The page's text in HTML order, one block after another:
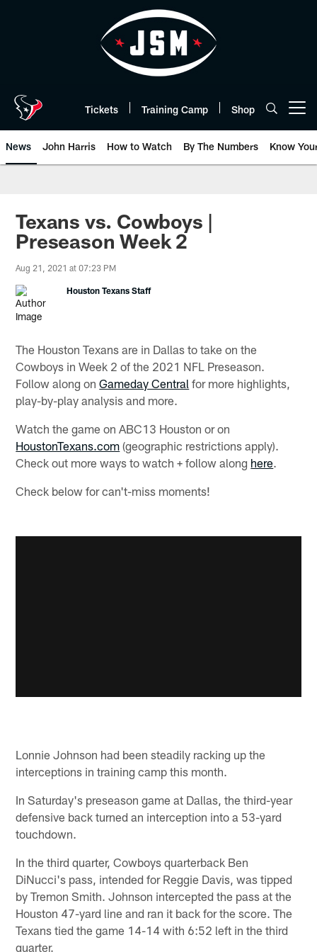
Tickets Training Camp Shop
News John Harris How to Watch By The Numbers Know
Texans vs. Cowboys |
Preseason Week 2
Aug 21, 2021 at 07:23 PM
Houston Texans Staff
The Houston Texans are in Dallas to take on the
Cowboys in Week 2 of the 2021 NFL Preseason.
Follow along onGameday Central for more highlights,
play-by-play analysis and more.
Watch the game on ABC13 Houston or on
HoustonTexans.com (geographic restrictions apply).
Check out more ways to watch + follow along here.
Check below for can't-miss moments!
Lonnie Johnson had been steadily racking up the
interceptions in training camp this month.
In Saturday's preseason game at Dallas, the third-year
defensive back turned an interception into a 53-yard
touchdown.
In the third quarter, Cowboys quarterback Ben
DiNucci's pass, intended for Reggie Davis, was tipped
by Tremon Smith. Johnson intercepted the pass at the
Houston 47-yard line and ran it back for the score. The
Texans tied the game 14-14 with 6:52 left in the third
quarter.